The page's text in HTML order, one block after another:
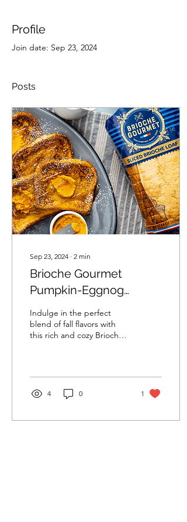
Profile
Join date: Sep 23, 2024
Posts
Sep 23, 2024 ∙ 2 min
Brioche Gourmet
Pumpkin-Eggnog
French Toast
Indulge in the perfect
blend of fall flavors with
this rich and cozy Brioche
4 0 1